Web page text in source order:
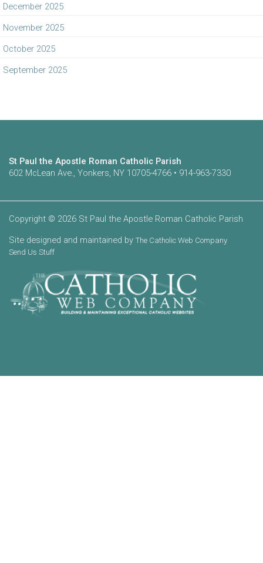
December 2025
November 2025
October 2025
September 2025
St Paul the Apostle Roman Catholic Parish
602 McLean Ave., Yonkers, NY 10705-4766 • 914-963-7330
Copyright © 2026 St Paul the Apostle Roman Catholic Parish
Site designed and maintained by The Catholic Web Company
Send Us Stuff